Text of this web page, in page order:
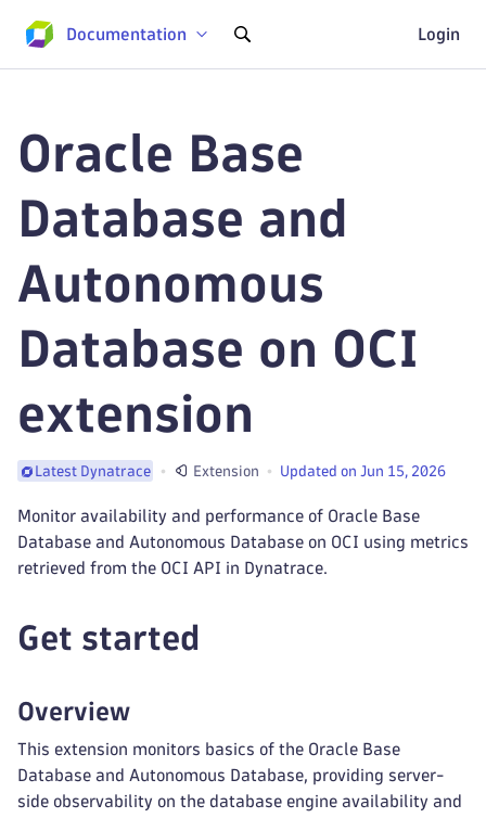
Documentation Login
Oracle Base
Database and
Autonomous
Database on OCI
extension
Latest Dynatrace Extension Updated on Jun 15, 2026
Monitor availability and performance of Oracle Base
Database and Autonomous Database on OCI using metrics
retrieved from the OCI API in Dynatrace.
Get started
Overview
This extension monitors basics of the Oracle Base
Database and Autonomous Database, providing server-
side observability on the database engine availability and